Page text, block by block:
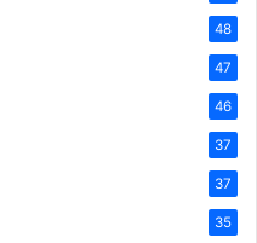
48
47
46
37
37
35